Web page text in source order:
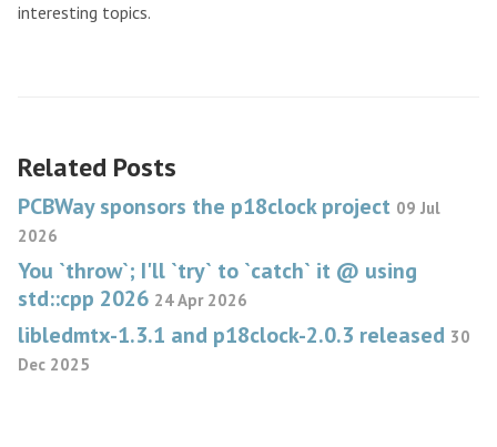
interesting topics.
Related Posts
PCBWay sponsors the p18clock project 09 Jul
2026
You `throw`; I'll `try` to `catch` it @ using
std::cpp 2026 24 Apr 2026
libledmtx-1.3.1 and p18clock-2.0.3 released 30
Dec 2025